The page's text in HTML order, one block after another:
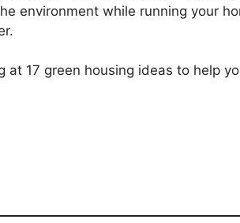
environment while running your
at 17 green housing ideas to help